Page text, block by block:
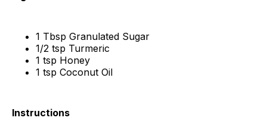
1 Tbsp Granulated Sugar
1/2 tsp Turmeric
1 tsp Honey
1 tsp Coconut Oil
Instructions